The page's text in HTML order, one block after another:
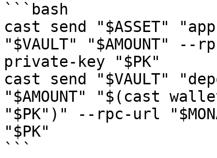
```bash
cast send "$ASSET"
"$VAULT" "$AMOUNT" --
private-key "$PK"
cast send "$VAULT"
"$AMOUNT" "$(cast
"$PK")" --rpc-url
"$PK"
```